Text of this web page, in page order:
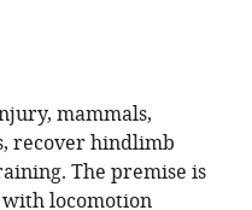
mammals,
recover hindlimb
The premise is
with locomotion